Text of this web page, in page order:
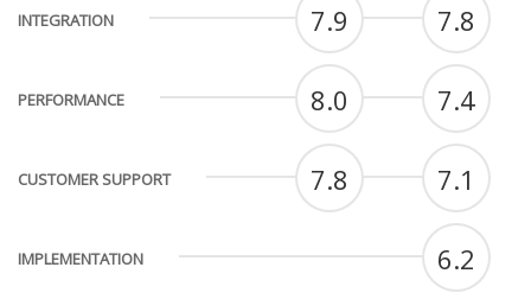
INTEGRATION 7.9 7.8
PERFORMANCE 8.0 7.4
CUSTOMER SUPPORT 7.8 7.1
IMPLEMENTATION 6.2